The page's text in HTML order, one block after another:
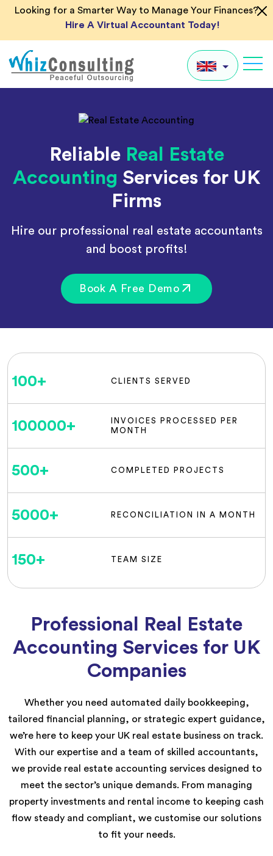
SkipLooking for a Smarter Way to Manage Your Finances?
Hire A Virtual Accountant Today!
Whiz
AU
IN
Reliable Real Estate
Accounting Services for UK
Firms
Hire our professional real estate accountants
and boost profits!
Book A Free Demo
100+ CLIENTS SERVED
100000+
INVOICES PROCESSED PER
MONTH
500+ COMPLETED PROJECTS
5000+ RECONCILIATION IN A MONTH
150+ TEAM SIZE
Professional Real Estate
Accounting Services for UK
Companies
Whether you need automated daily bookkeeping,
tailored financial planning, or strategic expert guidance,
we’re here to keep your UK real estate business on track.
With our expertise and a team of skilled accountants,
we provide real estate accounting services designed to
meet the sector’s unique demands. From managing
property investments and rental income to keeping cash
flow steady and compliant, we customise our solutions
to fit your needs.